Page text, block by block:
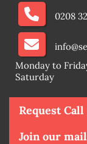
0208
Monday to
Saturday
Request Call
Join our